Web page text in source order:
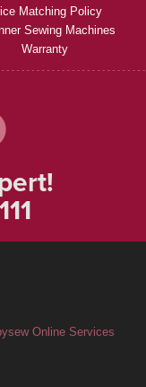
Matching Policy
Sewing Machines
Warranty
Online Services